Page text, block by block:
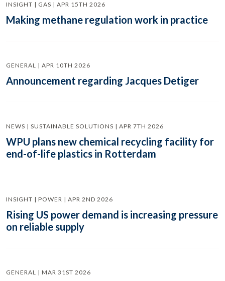
INSIGHT | GAS | APR 15TH 2026
Making methane regulation work in practice
GENERAL | APR 10TH 2026
Announcement regarding Jacques Detiger
NEWS | SUSTAINABLE SOLUTIONS | APR 7TH 2026
WPU plans new chemical recycling facility for
end-of-life plastics in Rotterdam
INSIGHT | POWER | APR 2ND 2026
Rising US power demand is increasing pressure
on reliable supply
GENERAL | MAR 31ST 2026